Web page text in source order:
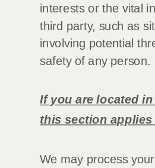
interests or the vital
third party, such as
involving potential
safety of any person.
If you are located in
this section applies
We may process